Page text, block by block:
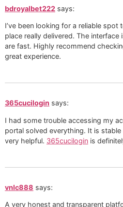
bdroyalbet222 says:
I’ve been looking for a reliable
place really delivered. The
are fast. Highly recommend
great experience.
365cucilogin says:
I had some trouble accessing my
portal solved everything. It is
very helpful. 365cucilogin is
vnlc888 says:
A very honest and transparent